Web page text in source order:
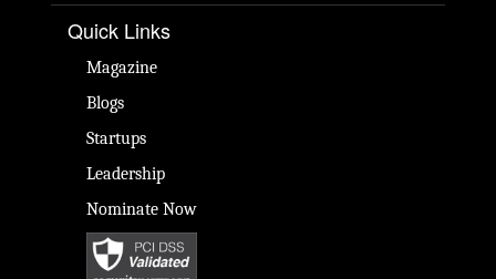
Quick Links
Magazine
Blogs
Startups
Leadership
Nominate Now